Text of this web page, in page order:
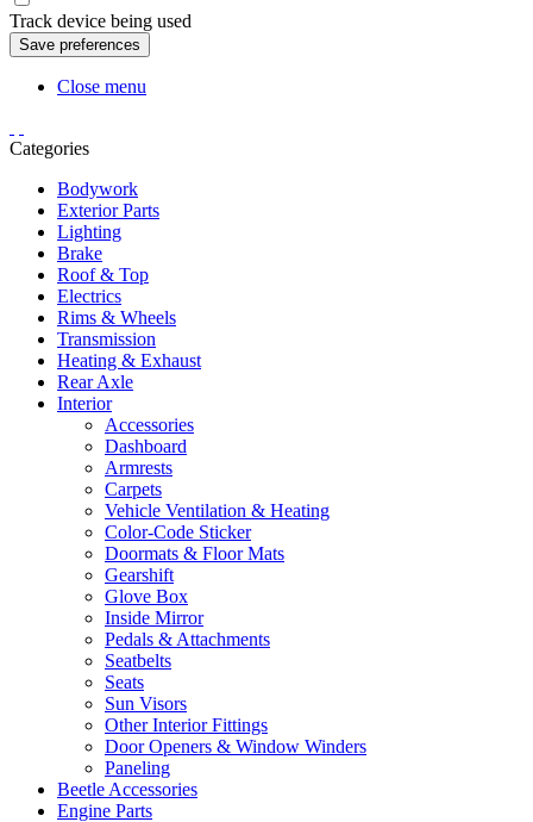
Track device being used
Close menu
Categories
Bodywork
Exterior Parts
Lighting
Brake
Roof & Top
Electrics
Rims & Wheels
Transmission
Heating & Exhaust
Rear Axle
Interior
Accessories
Dashboard
Armrests
Carpets
Vehicle Ventilation & Heating
Color-Code Sticker
Doormats & Floor Mats
Gearshift
Glove Box
Inside Mirror
Pedals & Attachments
Seatbelts
Seats
Sun Visors
Other Interior Fittings
Door Openers & Window Winders
Paneling
Beetle Accessories
Engine Parts